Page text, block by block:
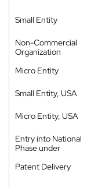
Small Entity
Non-Commercial
Organization
Micro Entity
Small Entity, USA
Micro Entity, USA
Entry into National
Phase under
Patent Delivery